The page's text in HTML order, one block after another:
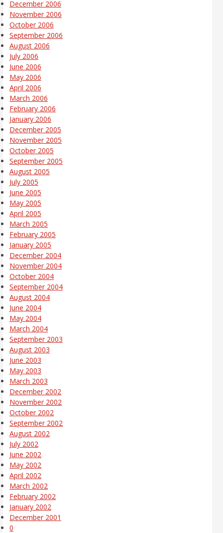
December 2006
November 2006
October 2006
September 2006
August 2006
July 2006
June 2006
May 2006
April 2006
March 2006
February 2006
January 2006
December 2005
November 2005
October 2005
September 2005
August 2005
July 2005
June 2005
May 2005
April 2005
March 2005
February 2005
January 2005
December 2004
November 2004
October 2004
September 2004
August 2004
June 2004
May 2004
March 2004
September 2003
August 2003
June 2003
May 2003
March 2003
December 2002
November 2002
October 2002
September 2002
August 2002
July 2002
June 2002
May 2002
April 2002
March 2002
February 2002
January 2002
December 2001
0